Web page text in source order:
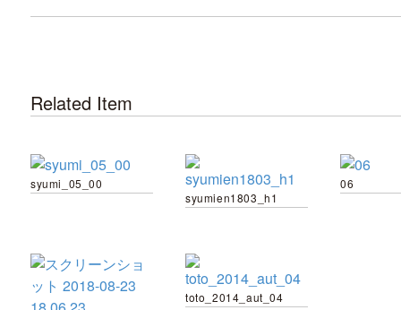
Related Item
syumi_05_00
syumien1803_h1
06
toto_2014_aut_04